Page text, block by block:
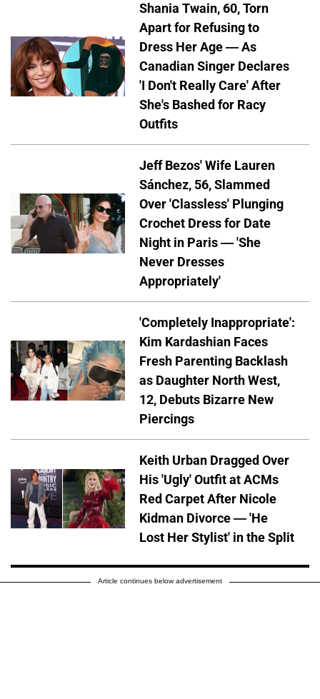
Shania Twain, 60, Torn
Apart for Refusing to
Dress Her Age — As
Canadian Singer Declares
'I Don't Really Care' After
She's Bashed for Racy
Outfits
Jeff Bezos' Wife Lauren
Sánchez, 56, Slammed
Over 'Classless' Plunging
Crochet Dress for Date
Night in Paris — 'She
Never Dresses
Appropriately'
'Completely Inappropriate':
Kim Kardashian Faces
Fresh Parenting Backlash
as Daughter North West,
12, Debuts Bizarre New
Piercings
Keith Urban Dragged Over
His 'Ugly' Outfit at ACMs
Red Carpet After Nicole
Kidman Divorce — 'He
Lost Her Stylist' in the Split
Article continues below advertisement